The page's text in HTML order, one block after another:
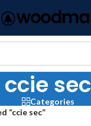
ccie sec
Categories
“ccie sec”